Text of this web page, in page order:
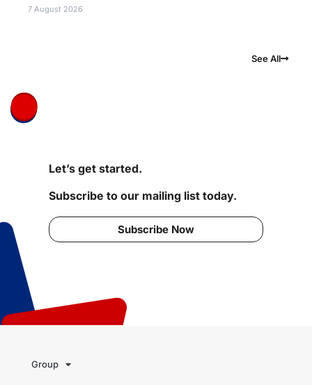
7 August 2026
See All
Let’s get started.
Subscribe to our mailing list today.
Subscribe Now
Group